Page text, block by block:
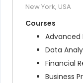
New York, USA
Courses
Advanced
Data
Financial
Business